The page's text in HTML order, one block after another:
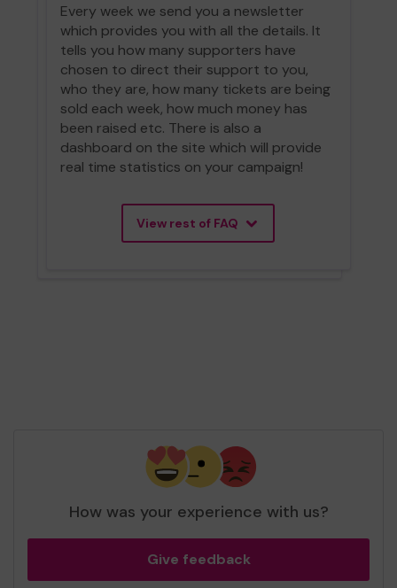
Every week we send you a newsletter
which provides you with all the details. It
tells you how many supporters have
chosen to direct their support to you,
who they are, how many tickets are being
sold each week, how much money has
been raised etc. There is also a
dashboard on the site which will provide
real time statistics on your campaign!
View rest of FAQ
How was your experience with us?
Give feedback